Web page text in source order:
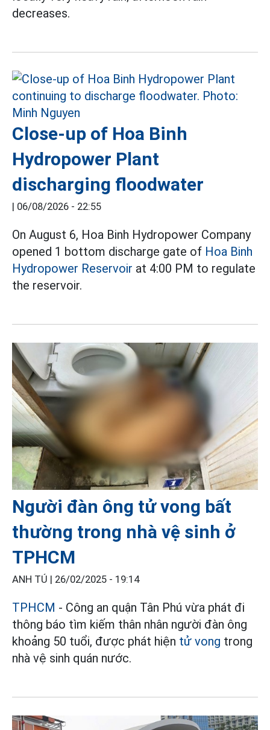
decreases.
Close-up of Hoa Binh
Hydropower Plant
discharging floodwater
| 06/08/2026 - 22:55
On August 6, Hoa Binh Hydropower Company
opened 1 bottom discharge gate of Hoa Binh
Hydropower Reservoir at 4:00 PM to regulate
the reservoir.
Người đàn ông tử vong bất
thường trong nhà vệ sinh ở
TPHCM
ANH TÚ | 26/02/2025 - 19:14
TPHCM - Công an quận Tân Phú vừa phát đi
thông báo tìm kiếm thân nhân người đàn ông
khoảng 50 tuổi, được phát hiện tử vong trong
nhà vệ sinh quán nước.